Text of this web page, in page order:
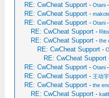
RE: CwCheat Support -Otani
RE: CwCheat Support -
RE: CwCheat Support -Otani
RE: CwCheat Support -
RE: CwCheat Support -the
RE: CwCheat Support -
RE: CwCheat Support
RE: CwCheat Support -Otani
RE: CwCheat Support - 王动
RE: CwCheat Support -the
RE: CwCheat Support -